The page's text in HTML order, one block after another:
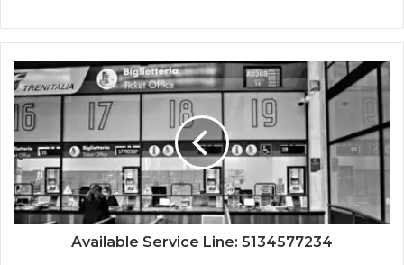
Available Service Line: 5134577234